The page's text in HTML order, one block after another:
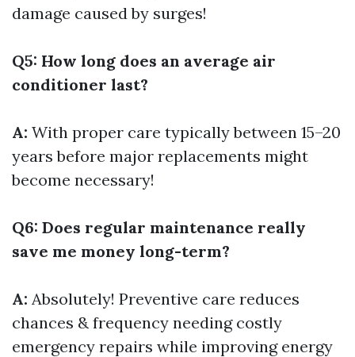
damage caused by surges!
Q5: How long does an average air
conditioner last?
A: With proper care typically between 15–20
years before major replacements might
become necessary!
Q6: Does regular maintenance really
save me money long-term?
A: Absolutely! Preventive care reduces
chances & frequency needing costly
emergency repairs while improving energy